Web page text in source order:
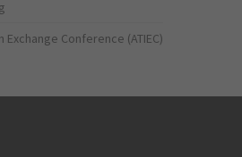
Conference (ATIEC)